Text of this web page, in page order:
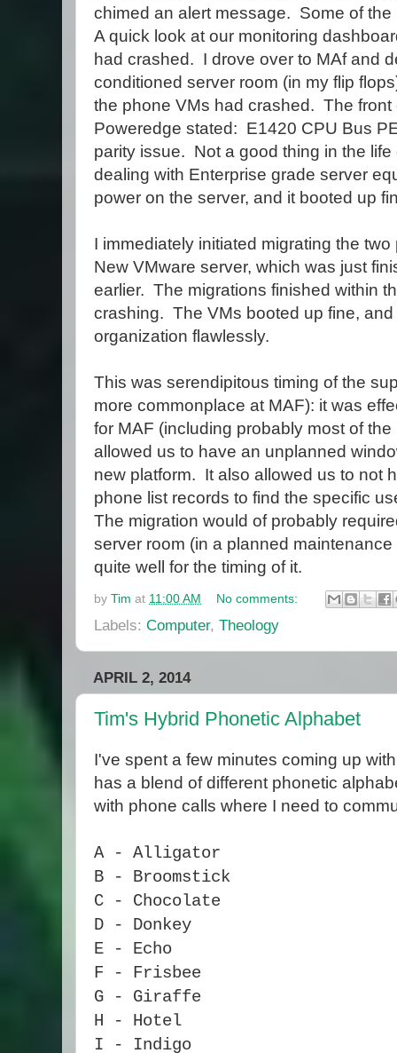
chimed an alert message. Some of
A quick look at our monitoring
had crashed. I drove over to MAf and
conditioned server room (in my flip
the phone VMs had crashed. The front
Poweredge stated: E1420 CPU Bus
parity issue. Not a good thing in the life
dealing with Enterprise grade server
power on the server, and it booted up
I immediately initiated migrating the
New VMware server, which was just
earlier. The migrations finished within
crashing. The VMs booted up fine,
organization flawlessly.
This was serendipitous timing of the
more commonplace at MAF): it was
for MAF (including probably most of
allowed us to have an unplanned
new platform. It also allowed us to not
phone list records to find the specific
The migration would of probably
server room (in a planned
quite well for the timing of it.
by Tim at 11:00 AM No comments:
Labels: Computer, Theology
APRIL 2, 2014
Tim's Hybrid Phonetic Alphabet
I've spent a few minutes coming up
has a blend of different phonetic
with phone calls where I need to
A - Alligator
B - Broomstick
C - Chocolate
D - Donkey
E - Echo
F - Frisbee
G - Giraffe
H - Hotel
I - Indigo